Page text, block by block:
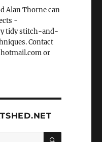
Alan Thorne can
-
tidy stitch-and-
Contact
or
SEARCH